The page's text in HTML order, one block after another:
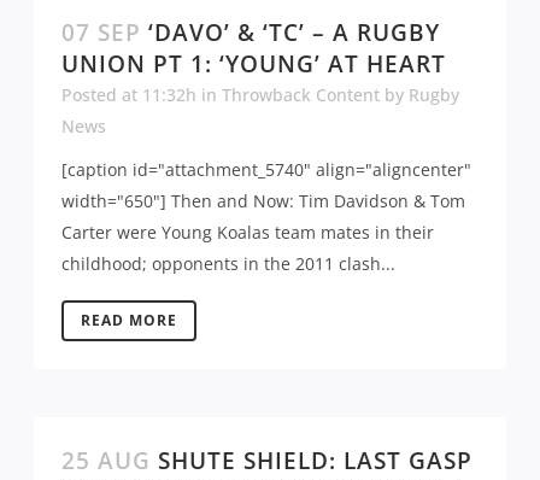
07 SEP ‘DAVO’ & ‘TC’ – A RUGBY
UNION PT 1: ‘YOUNG’ AT HEART
Posted at 11:32h in Throwback Content by Rugby
News
[caption id="attachment_5740" align="aligncenter"
width="650"] Then and Now: Tim Davidson & Tom
Carter were Young Koalas team mates in their
childhood; opponents in the 2011 clash...
READ MORE
25 AUG SHUTE SHIELD: LAST GASP